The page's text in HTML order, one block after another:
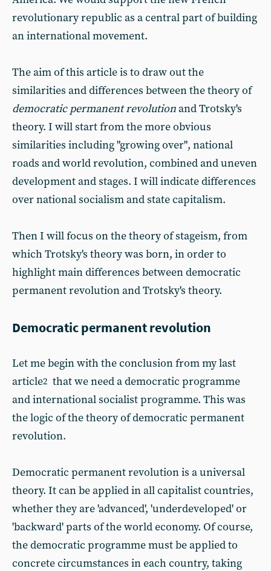
revolutionary republic as a central part of building
an international movement.
The aim of this article is to draw out the
similarities and differences between the theory of
democratic permanent revolutionand Trotsky's
theory. I will start from the more obvious
similarities including "growing over", national
roads and world revolution, combined and uneven
development and stages. I will indicate differences
over national socialism and state capitalism.
Then I will focus on the theory of stageism, from
which Trotsky's theory was born, in order to
highlight main differences between democratic
permanent revolution and Trotsky's theory.
Democratic permanent revolution
Let me begin with the conclusion from my last
article2 that we need a democratic programme
and international socialist programme. This was
the logic of the theory of democratic permanent
revolution.
Democratic permanent revolution is a universal
theory. It can be applied in all capitalist countries,
whether they are 'advanced', 'underdeveloped' or
'backward' parts of the world economy. Of course,
the democratic programme must be applied to
concrete circumstances in each country, taking